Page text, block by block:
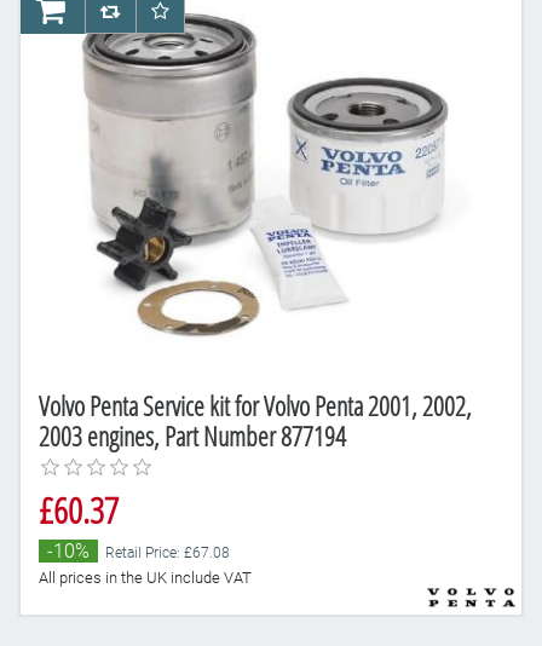
Volvo Penta Service kit for Volvo Penta 2001, 2002,
2003 engines, Part Number 877194
£60.37
-10% Retail Price: £67.08
All prices in the UK include VAT
AddToCartAddToCompareList
AddToWishlist